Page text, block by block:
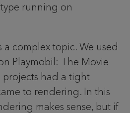
running on
complex topic. We used
Playmobil: The Movie
projects had a tight
to rendering. In this
makes sense, but if